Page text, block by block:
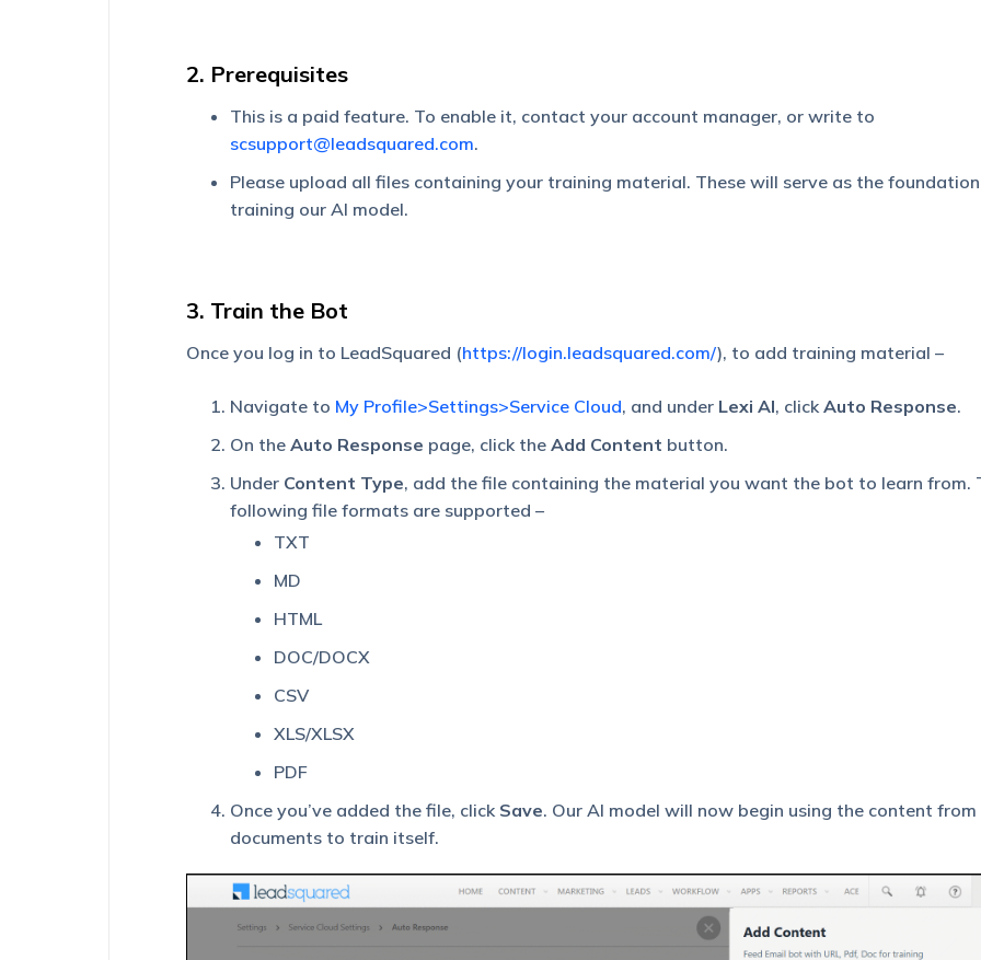
2. Prerequisites
This is a paid feature. To enable it, contact your account manager, or write to
scsupport@leadsquared.com.
Please upload all files containing your training material. These will serve as the
training our AI model.
3. Train the Bot
Once you log in to LeadSquared (https://login.leadsquared.com/), to add training material –
Navigate to My Profile>Settings>Service Cloud, and under Lexi AI, click Auto Response.
On the Auto Response page, click the Add Content button.
Under Content Type, add the file containing the material you want the bot to learn from.
following file formats are supported –
TXT
MD
HTML
DOC/DOCX
CSV
XLS/XLSX
PDF
Once you’ve added the file, click Save. Our AI model will now begin using the content from
documents to train itself.